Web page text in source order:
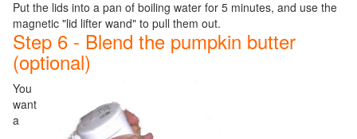
Put the lids into a pan of boiling water for 5 minutes, and use the
magnetic "lid lifter wand" to pull them out.
Step 6 - Blend the pumpkin butter
(optional)
You
want
a